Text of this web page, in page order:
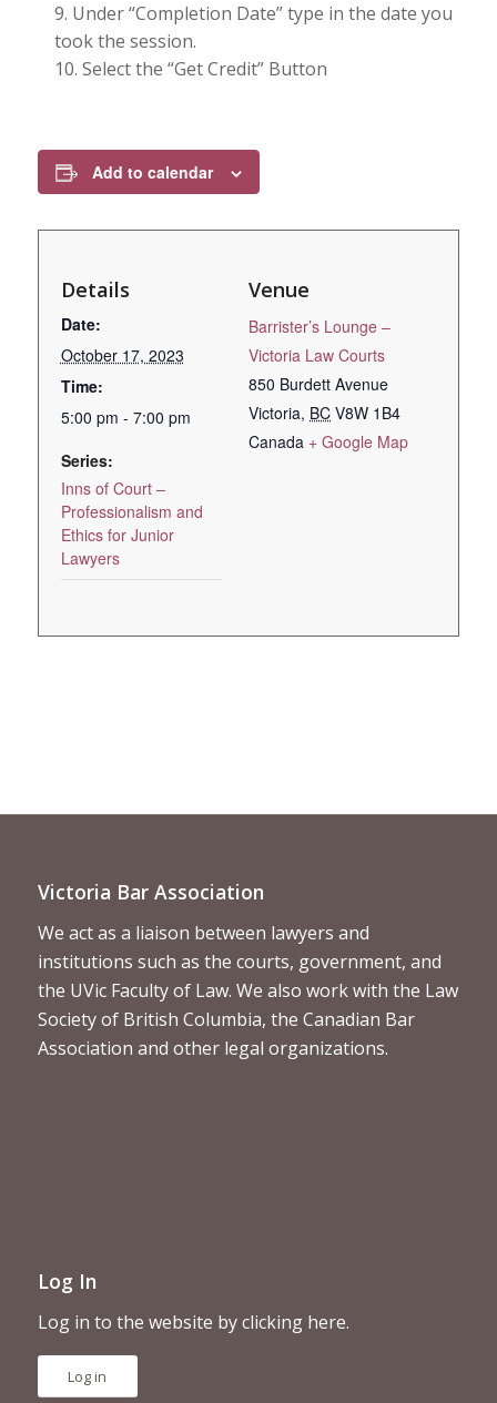
Under “Completion Date” type in the date you
took the session.
Select the “Get Credit” Button
Add to calendar
Details
Date:
October 17, 2023
Time:
5:00 pm - 7:00 pm
Series:
Inns of Court –
Professionalism and
Ethics for Junior
Lawyers
Venue
Barrister’s Lounge –
Victoria Law Courts
850 Burdett Avenue
Victoria, BC V8W 1B4
Canada + Google Map
Victoria Bar Association
We act as a liaison between lawyers and
institutions such as the courts, government, and
the UVic Faculty of Law. We also work with the Law
Society of British Columbia, the Canadian Bar
Association and other legal organizations.
Log In
Log in to the website by clicking here.
Log in